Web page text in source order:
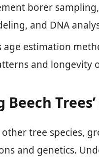
borer
and DNA
age estimation
and longevity
other tree species,
and genetics.